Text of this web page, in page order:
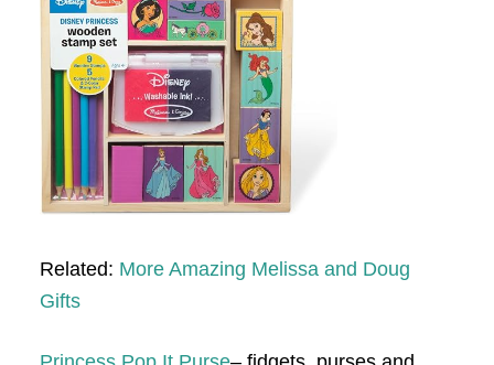
Related: More Amazing Melissa and Doug
Gifts